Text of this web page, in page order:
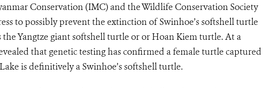
Conservation (IMC) and the Wildlife Conservation Society
to possibly prevent the extinction of Swinhoe’s softshell turtle
the Yangtze giant softshell turtle or or Hoan Kiem turtle. At a
that genetic testing has confirmed a female turtle captured
is definitively a Swinhoe’s softshell turtle.